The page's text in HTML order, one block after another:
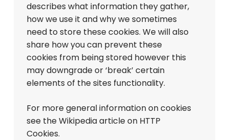
describes what information they gather,
how we use it and why we sometimes
need to store these cookies. We will also
share how you can prevent these
cookies from being stored however this
may downgrade or ‘break’ certain
elements of the sites functionality.
For more general information on cookies
see the Wikipedia article on HTTP
Cookies.